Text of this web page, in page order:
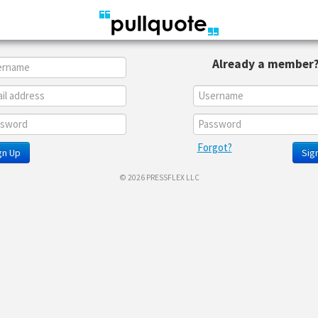
Up
Already a member?
Forgot?
© 2026 PRESSFLEX LLC